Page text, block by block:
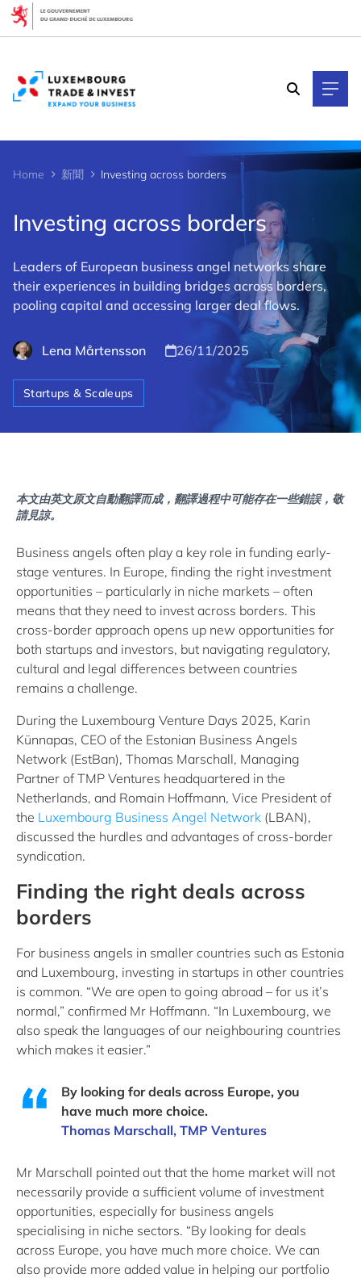
Home 新聞 Investing across borders
Investing across borders
Leaders of European business angel networks share
their experiences in building bridges across borders,
pooling capital and accessing larger deal flows.
Lena Mårtensson 26/11/2025
Startups & Scaleups
本文由英文原文自動翻譯而成，翻譯過程中可能存在一些錯誤，敬
請見諒。
Business angels often play a key role in funding early-
stage ventures. In Europe, finding the right investment
opportunities – particularly in niche markets – often
means that they need to invest across borders. This
cross-border approach opens up new opportunities for
both startups and investors, but navigating regulatory,
cultural and legal differences between countries
remains a challenge.
During the Luxembourg Venture Days 2025, Karin
Künnapas, CEO of the Estonian Business Angels
Network (EstBan), Thomas Marschall, Managing
Partner of TMP Ventures headquartered in the
Netherlands, and Romain Hoffmann, Vice President of
the Luxembourg Business Angel Network (LBAN),
discussed the hurdles and advantages of cross-border
syndication.
Finding the right deals across
borders
For business angels in smaller countries such as Estonia
and Luxembourg, investing in startups in other countries
is common. “We are open to going abroad – for us it’s
normal,” confirmed Mr Hoffmann. “In Luxembourg, we
also speak the languages of our neighbouring countries
which makes it easier.”
By looking for deals across Europe, you
have much more choice.
Thomas Marschall, TMP Ventures
Mr Marschall pointed out that the home market will not
necessarily provide a sufficient volume of investment
opportunities, especially for business angels
specialising in niche sectors. “By looking for deals
across Europe, you have much more choice. We can
also provide more added value in helping our portfolio
Cookies management panel